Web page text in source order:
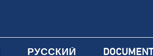
РУССКИЙ